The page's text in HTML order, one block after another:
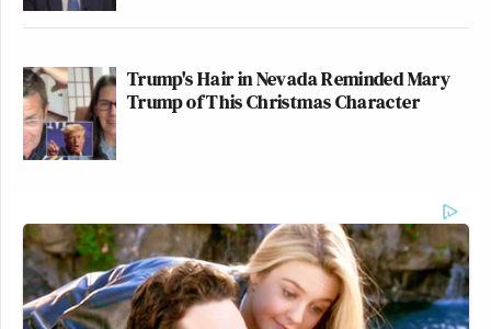
Trump's Hair in Nevada Reminded Mary
Trump of This Christmas Character